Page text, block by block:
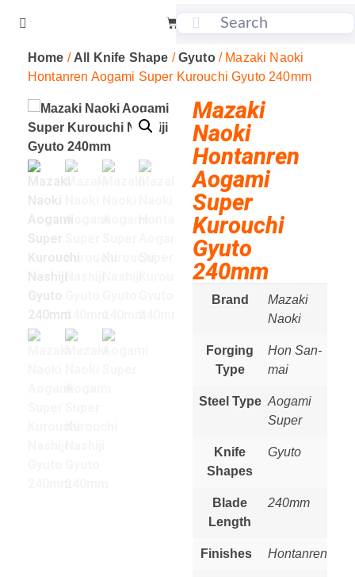
Home / All Knife Shape /Gyuto/ Mazaki Naoki
Hontanren Aogami Super Kurouchi Gyuto 240mm
Mazaki
Naoki
Hontanren
Aogami
Super
Kurouchi
Gyuto
240mm
Brand
Mazaki
Naoki
Forging
Type
Hon San-
mai
Steel Type Aogami
Super
Knife
Shapes
Gyuto
Blade
Length
240mm
Finishes Hontanren